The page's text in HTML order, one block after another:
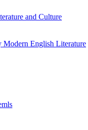
and Culture
Modern English Literature